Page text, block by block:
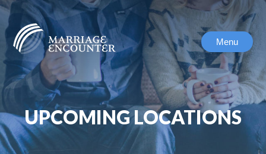
Skip
content
Menu
UPCOMING LOCATIONS